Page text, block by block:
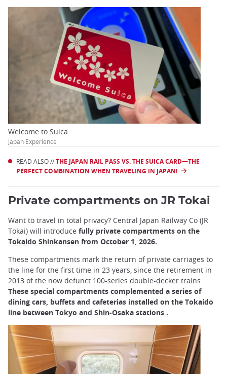
Welcome to Suica
Japan Experience
READ ALSO //THE JAPAN RAIL PASS VS. THE SUICA CARD—THE
PERFECT COMBINATION WHEN TRAVELING IN JAPAN!
Private compartments on JR Tokai
Want to travel in total privacy? Central Japan Railway Co (JR
Tokai) will introduce fully private compartments on the
Tokaido Shinkansen from October 1, 2026.
These compartments mark the return of private carriages to
the line for the first time in 23 years, since the retirement in
2013 of the now defunct 100-series double-decker trains.
These special compartments complemented a series of
dining cars, buffets and cafeterias installed on the Tokaido
line between Tokyo and Shin-Osaka stations .